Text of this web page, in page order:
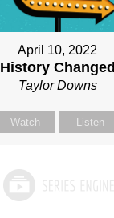
April 10, 2022
History Changed
Taylor Downs
Watch Listen